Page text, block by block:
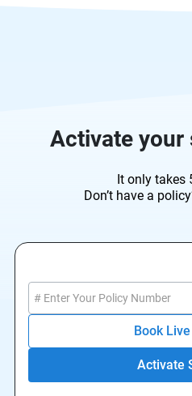
Activate your
It only takes
Don’t have a
Book